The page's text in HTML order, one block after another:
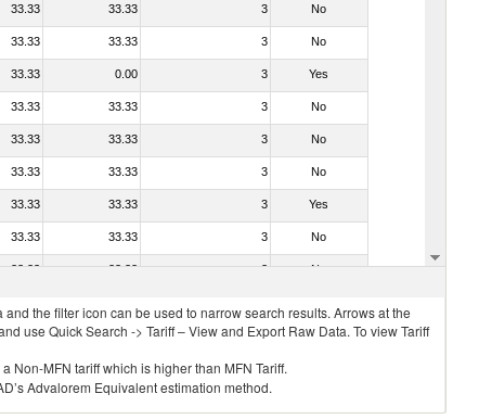
33.33 33.33 3 No
33.33 33.33 3 No
33.33 0.00 3 Yes
33.33 33.33 3 No
33.33 33.33 3 No
33.33 33.33 3 No
33.33 33.33 3 Yes
33.33 33.33 3 No
33.33 33.33 3 No
the filter icon can be used to narrow search results. Arrows at the
use Quick Search -> Tariff – View and Export Raw Data. To view Tariff
Non-MFN tariff which is higher than MFN Tariff.
Advalorem Equivalent estimation method.